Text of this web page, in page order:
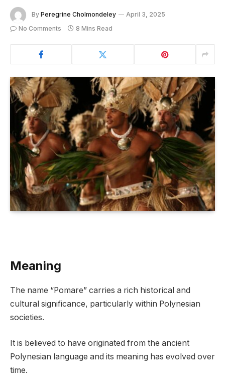
By Peregrine Cholmondeley
April 3, 2025
No Comments
8 Mins Read
Meaning
The name “Pomare” carries a rich historical and
cultural significance, particularly within Polynesian
societies.
It is believed to have originated from the ancient
Polynesian language and its meaning has evolved over
time.